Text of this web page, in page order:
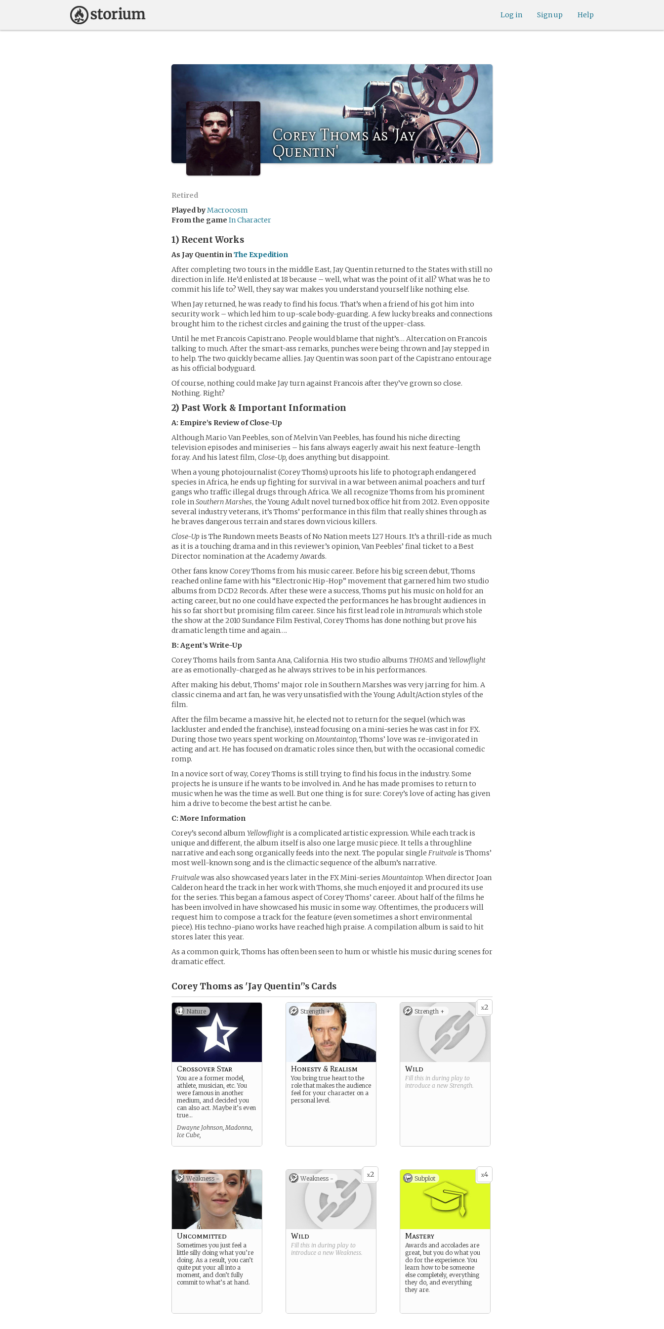
Help
Sign up
Log in
Corey Thoms as 'Jay
Quentin'
Retired
Played byMacrocosm
From the game In Character
1) Recent Works
As Jay Quentin inThe Expedition
After completing two tours in the middle East, Jay Quentin returned to the States with still no
direction in life. He’d enlisted at 18 because – well, what was the point of it all? What was he to
commit his life to? Well, they say war makes you understand yourself like nothing else.
When Jay returned, he was ready to find his focus. That’s when a friend of his got him into
security work – which led him to up-scale body-guarding. A few lucky breaks and connections
brought him to the richest circles and gaining the trust of the upper-class.
Until he met Francois Capistrano. People would blame that night’s… Altercation on Francois
talking to much. After the smart-ass remarks, punches were being thrown and Jay stepped in
to help. The two quickly became allies. Jay Quentin was soon part of the Capistrano entourage
as his official bodyguard.
Of course, nothing could make Jay turn against Francois after they’ve grown so close.
Nothing. Right?
2) Past Work & Important Information
A: Empire’s Review of Close-Up
Although Mario Van Peebles, son of Melvin Van Peebles, has found his niche directing
television episodes and miniseries – his fans always eagerly await his next feature-length
foray. And his latest film, Close-Up, does anything but disappoint.
When a young photojournalist (Corey Thoms) uproots his life to photograph endangered
species in Africa, he ends up fighting for survival in a war between animal poachers and turf
gangs who traffic illegal drugs through Africa. We all recognize Thoms from his prominent
role inSouthern Marshes, the Young Adult novel turned box office hit from 2012. Even opposite
several industry veterans, it’s Thoms’ performance in this film that really shines through as
he braves dangerous terrain and stares down vicious killers.
Close-Up is The Rundown meets Beasts of No Nation meets 127 Hours. It’s a thrill-ride as much
as it is a touching drama and in this reviewer’s opinion, Van Peebles’ final ticket to a Best
Director nomination at the Academy Awards.
Other fans know Corey Thoms from his music career. Before his big screen debut, Thoms
reached online fame with his “Electronic Hip-Hop” movement that garnered him two studio
albums from DCD2 Records. After these were a success, Thoms put his music on hold for an
acting career, but no one could have expected the performances he has brought audiences in
his so far short but promising film career. Since his first lead role inIntramuralswhich stole
the show at the 2010 Sundance Film Festival, Corey Thoms has done nothing but prove his
dramatic length time and again….
B: Agent’s Write-Up
Corey Thoms hails from Santa Ana, California. His two studio albums THOMSandYellowflight
are as emotionally-charged as he always strives to be in his performances.
After making his debut, Thoms’ major role in Southern Marshes was very jarring for him. A
classic cinema and art fan, he was very unsatisfied with the Young Adult/Action styles of the
film.
After the film became a massive hit, he elected not to return for the sequel (which was
lackluster and ended the franchise), instead focusing on a mini-series he was cast in for FX.
During those two years spent working onMountaintop, Thoms’ love was re-invigorated in
acting and art. He has focused on dramatic roles since then, but with the occasional comedic
romp.
In a novice sort of way, Corey Thoms is still trying to find his focus in the industry. Some
projects he is unsure if he wants to be involved in. And he has made promises to return to
music when he was the time as well. But one thing is for sure: Corey’s love of acting has given
him a drive to become the best artist he can be.
C: More Information
Corey’s second album Yellowflight is a complicated artistic expression. While each track is
unique and different, the album itself is also one large music piece. It tells a throughline
narrative and each song organically feeds into the next. The popular single Fruitvale is Thoms’
most well-known song and is the climactic sequence of the album’s narrative.
Fruitvalewas also showcased years later in the FX Mini-seriesMountaintop.When director Joan
Calderon heard the track in her work with Thoms, she much enjoyed it and procured its use
for the series. This began a famous aspect of Corey Thoms’ career. About half of the films he
has been involved in have showcased his music in some way. Oftentimes, the producers will
request him to compose a track for the feature (even sometimes a short environmental
piece). His techno-piano works have reached high praise. A compilation album is said to hit
stores later this year.
As a common quirk, Thoms has often been seen to hum or whistle his music during scenes for
dramatic effect.
Corey Thoms as 'Jay Quentin'’s Cards
Nature
Crossover Star
You are a former model,
athlete, musician, etc. You
were famous in another
medium, and decided you
can also act. Maybe it’s even
true…
Dwayne Johnson, Madonna,
Ice Cube,
Strength +
Honesty & Realism
You bring true heart to the
role that makes the audience
feel for your character on a
personal level.
x2
Strength +
Wild
Fill this in during play to
introduce a new Strength.
Weakness -
Uncommitted
Sometimes you just feel a
little silly doing what you’re
doing. As a result, you can’t
quite put your all into a
moment, and don’t fully
commit to what’s at hand.
x2
Weakness -
Wild
Fill this in during play to
introduce a new Weakness.
x4
Subplot
Mastery
Awards and accolades are
great, but you do what you
do for the experience. You
learn how to be someone
else completely, everything
they do, and everything
they are.